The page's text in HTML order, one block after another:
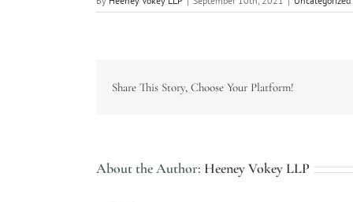
Share This Story, Choose Your Platform!
About the Author: Heeney Vokey LLP